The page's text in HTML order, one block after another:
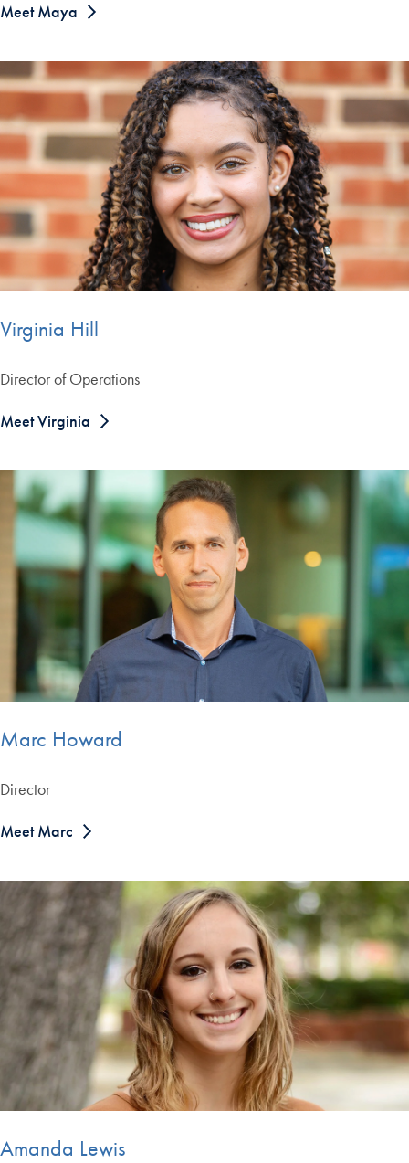
Meet Maya
Virginia Hill
Director of Operations
Meet Virginia
Marc Howard
Director
Meet Marc
Amanda Lewis